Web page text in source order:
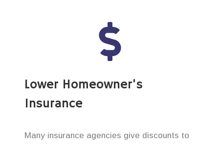
Lower Homeowner’s
Insurance
Many insurance agencies give discounts to